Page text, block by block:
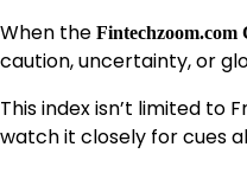
When the Fintechzoom.com
caution, uncertainty, or
This index isn’t limited to
watch it closely for cues